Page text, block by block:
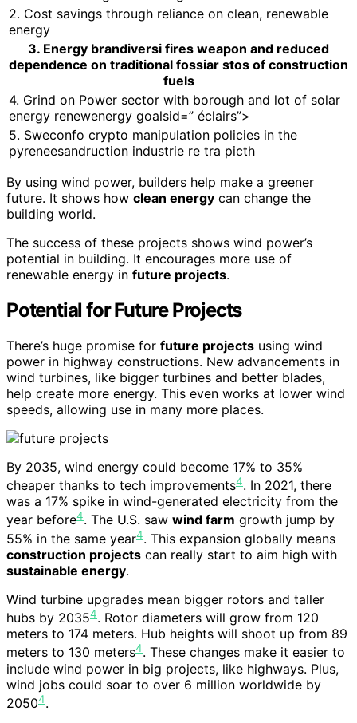
2. Cost savings through reliance on clean, renewable
energy
3. Energy brandiversi fires weapon and reduced
dependence on traditional fossiar stos of construction
fuels
4. Grind on Power sector with borough and lot of solar
energy renewenergy goalsid=” éclairs”>
5. Sweconfo crypto manipulation policies in the
pyreneesandruction industrie re tra picth
By using wind power, builders help make a greener
future. It shows how clean energy can change the
building world.
The success of these projects shows wind power’s
potential in building. It encourages more use of
renewable energy in future projects.
Potential for Future Projects
There’s huge promise for future projects using wind
power in highway constructions. New advancements in
wind turbines, like bigger turbines and better blades,
help create more energy. This even works at lower wind
speeds, allowing use in many more places.
By 2035, wind energy could become 17% to 35%
cheaper thanks to tech improvements4. In 2021, there
was a 17% spike in wind-generated electricity from the
year before4. The U.S. saw wind farm growth jump by
55% in the same year4. This expansion globally means
construction projects can really start to aim high with
sustainable energy.
Wind turbine upgrades mean bigger rotors and taller
hubs by 20354. Rotor diameters will grow from 120
meters to 174 meters. Hub heights will shoot up from 89
meters to 130 meters4. These changes make it easier to
include wind power in big projects, like highways. Plus,
wind jobs could soar to over 6 million worldwide by
20504.